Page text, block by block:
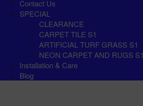
Contact Us
SPECIAL
CLEARANCE
CARPET TILE S1
ARTIFICIAL TURF GRASS S1
NEON CARPET AND RUGS S1
Installation & Care
Blog